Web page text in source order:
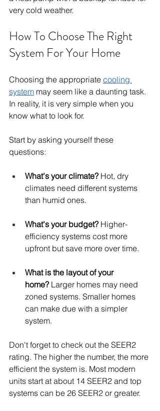
very cold weather.
How To Choose The Right
System For Your Home
Choosing the appropriate cooling
system may seem like a daunting task.
In reality, it is very simple when you
know what to look for.
Start by asking yourself these
questions:
What's your climate? Hot, dry
climates need different systems
than humid ones.
What's your budget? Higher-
efficiency systems cost more
upfront but save more over time.
What is the layout of your
home? Larger homes may need
zoned systems. Smaller homes
can make due with a simpler
system.
Don't forget to check out the SEER2
rating. The higher the number, the more
efficient the system is. Most modern
units start at about 14 SEER2 and top
systems can be 26 SEER2 or greater.